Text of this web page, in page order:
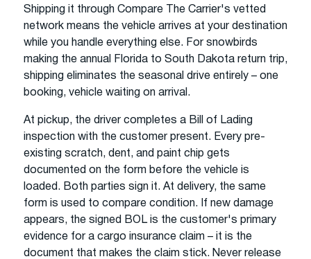
Shipping it through Compare The Carrier's vetted
network means the vehicle arrives at your destination
while you handle everything else. For snowbirds
making the annual Florida to South Dakota return trip,
shipping eliminates the seasonal drive entirely – one
booking, vehicle waiting on arrival.
At pickup, the driver completes a Bill of Lading
inspection with the customer present. Every pre-
existing scratch, dent, and paint chip gets
documented on the form before the vehicle is
loaded. Both parties sign it. At delivery, the same
form is used to compare condition. If new damage
appears, the signed BOL is the customer's primary
evidence for a cargo insurance claim – it is the
document that makes the claim stick. Never release